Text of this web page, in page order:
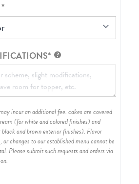
*
incur an additional fee. cakes are covered
(for white and colored finishes) and
and brown exterior finishes). Flavor
changes to our established menu cannot be
Please submit such requests and orders via